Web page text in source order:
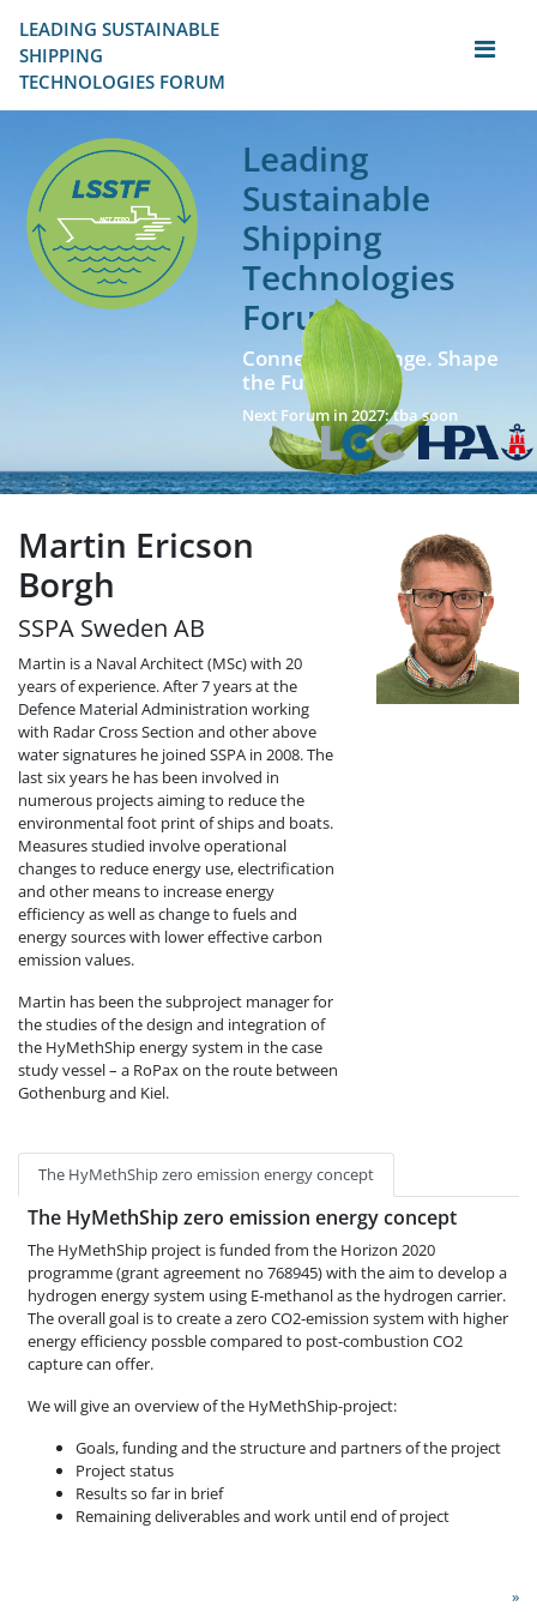
LEADING SUSTAINABLE
SHIPPING
TECHNOLOGIES FORUM
Leading
Sustainable
Shipping
Technologies
Forum
Connect. Exchange. Shape
the Future!
Next Forum in 2027: tba soon
Martin Ericson
Borgh
SSPA Sweden AB
Martin is a Naval Architect (MSc) with 20
years of experience. After 7 years at the
Defence Material Administration working
with Radar Cross Section and other above
water signatures he joined SSPA in 2008. The
last six years he has been involved in
numerous projects aiming to reduce the
environmental foot print of ships and boats.
Measures studied involve operational
changes to reduce energy use, electrification
and other means to increase energy
efficiency as well as change to fuels and
energy sources with lower effective carbon
emission values.
Martin has been the subproject manager for
the studies of the design and integration of
the HyMethShip energy system in the case
study vessel – a RoPax on the route between
Gothenburg and Kiel.
The HyMethShip zero emission energy concept
The HyMethShip zero emission energy concept
The HyMethShip project is funded from the Horizon 2020
programme (grant agreement no 768945) with the aim to develop a
hydrogen energy system using E-methanol as the hydrogen carrier.
The overall goal is to create a zero CO2-emission system with higher
energy efficiency possble compared to post-combustion CO2
capture can offer.
We will give an overview of the HyMethShip-project:
Goals, funding and the structure and partners of the project
Project status
Results so far in brief
Remaining deliverables and work until end of project
»